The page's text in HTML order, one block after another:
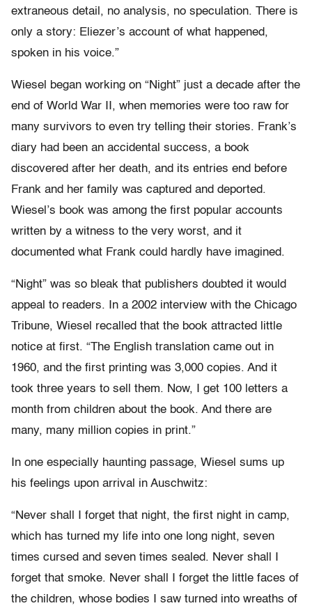
extraneous detail, no analysis, no speculation. There is
only a story: Eliezer’s account of what happened,
spoken in his voice.”
Wiesel began working on “Night” just a decade after the
end of World War II, when memories were too raw for
many survivors to even try telling their stories. Frank’s
diary had been an accidental success, a book
discovered after her death, and its entries end before
Frank and her family was captured and deported.
Wiesel’s book was among the first popular accounts
written by a witness to the very worst, and it
documented what Frank could hardly have imagined.
“Night” was so bleak that publishers doubted it would
appeal to readers. In a 2002 interview with the Chicago
Tribune, Wiesel recalled that the book attracted little
notice at first. “The English translation came out in
1960, and the first printing was 3,000 copies. And it
took three years to sell them. Now, I get 100 letters a
month from children about the book. And there are
many, many million copies in print.”
In one especially haunting passage, Wiesel sums up
his feelings upon arrival in Auschwitz:
“Never shall I forget that night, the first night in camp,
which has turned my life into one long night, seven
times cursed and seven times sealed. Never shall I
forget that smoke. Never shall I forget the little faces of
the children, whose bodies I saw turned into wreaths of